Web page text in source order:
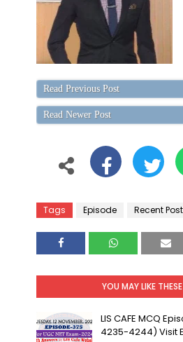
Read Previous Post
Read Newer Post
Tags Episode Recent Post
YOU MAY LIKE
LIS CAFE MCQ
4235-4244) Visit